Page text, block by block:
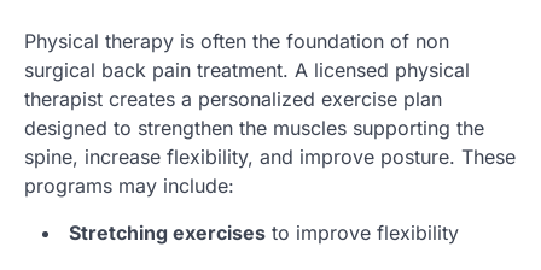
Physical therapy is often the foundation of non
surgical back pain treatment. A licensed physical
therapist creates a personalized exercise plan
designed to strengthen the muscles supporting the
spine, increase flexibility, and improve posture. These
programs may include:
Stretching exercises to improve flexibility